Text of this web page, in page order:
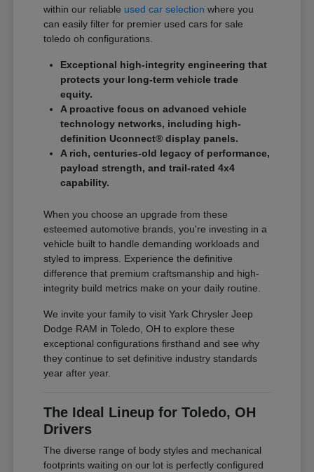
within our reliable used car selection where you
can easily filter for premier used cars for sale
toledo oh configurations.
Exceptional high-integrity engineering that
protects your long-term vehicle trade
equity.
A proactive focus on advanced vehicle
technology networks, including high-
definition Uconnect® display panels.
A rich, centuries-old legacy of performance,
payload strength, and trail-rated 4x4
capability.
When you choose an upgrade from these
esteemed automotive brands, you're investing in a
vehicle built to handle demanding workloads and
styled to impress. Experience the definitive
difference that premium craftsmanship and high-
integrity build metrics make on your daily routine.
We invite your family to visit Yark Chrysler Jeep
Dodge RAM in Toledo, OH to explore these
exceptional configurations firsthand and see why
they continue to set definitive industry standards
year after year.
The Ideal Lineup for Toledo, OH
Drivers
The diverse range of body styles and mechanical
footprints waiting on our lot is perfectly configured